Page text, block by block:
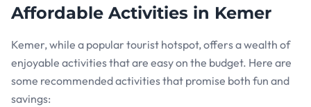
Affordable Activities in Kemer
Kemer, while a popular tourist hotspot, offers a wealth of
enjoyable activities that are easy on the budget. Here are
some recommended activities that promise both fun and
savings: